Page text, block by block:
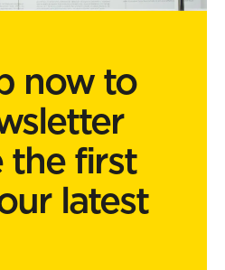
now to
the first
latest